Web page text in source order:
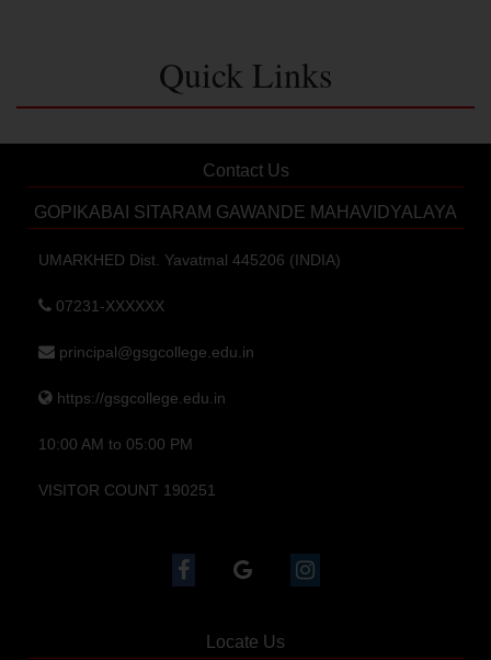
Quick Links
Contact Us
GOPIKABAI SITARAM GAWANDE MAHAVIDYALAYA
UMARKHED Dist. Yavatmal 445206 (INDIA)
07231-XXXXXX
principal@gsgcollege.edu.in
https://gsgcollege.edu.in
10:00 AM to 05:00 PM
VISITOR COUNT 190251
Locate Us